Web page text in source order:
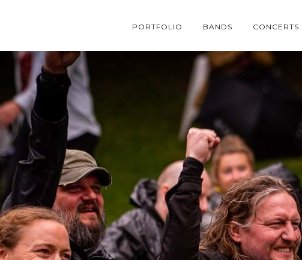
PORTFOLIO BANDS CONCERTS